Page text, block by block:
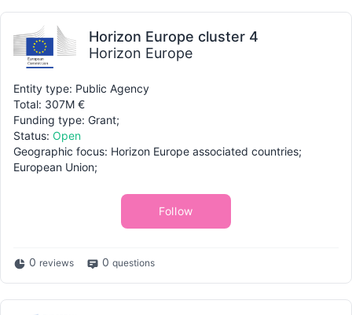
Horizon Europe cluster 4
Horizon Europe
Entity type: Public Agency
Total: 307M €
Funding type: Grant;
Status: Open
Geographic focus: Horizon Europe associated countries;
European Union;
Follow
0 reviews 0 questions